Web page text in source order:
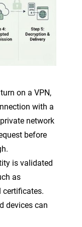
on a VPN,
with a
network
before
is validated
as
certificates.
devices can